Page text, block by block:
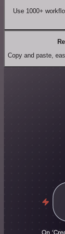
Use 1000+
Copy and paste,